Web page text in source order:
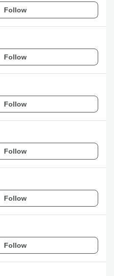
Follow
Follow
Follow
Follow
Follow
Follow